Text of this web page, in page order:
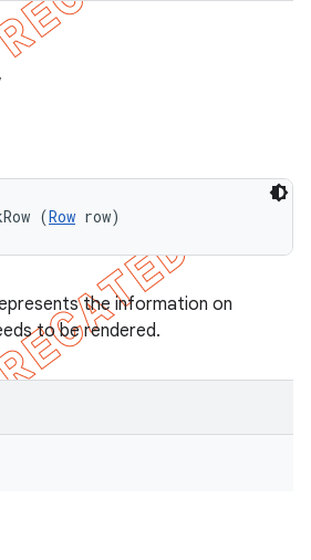
(Row row)
the information on
to be rendered.